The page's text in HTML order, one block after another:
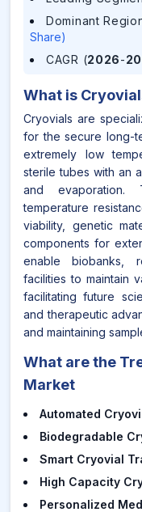
Dominant
Share)
CAGR (2026-
What is
Cryovials are
for the secure long-
extremely low
sterile tubes with an
and evaporation.
temperature
viability, genetic
components for
enable biobanks,
facilities to maintain
facilitating future
and therapeutic
and maintaining
What are the
Market
Automated
Biodegradable
Smart Cryovial
High Capacity
Personalized